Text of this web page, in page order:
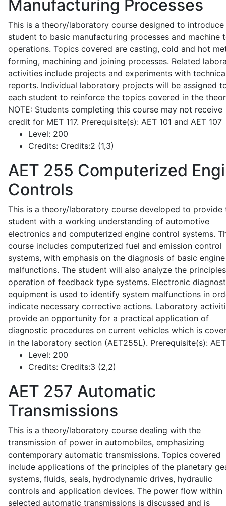
Manufacturing Processes
This is a theory/laboratory course designed to introduce
student to basic manufacturing processes and machine
operations. Topics covered are casting, cold and hot
forming, machining and joining processes. Related
activities include projects and experiments with
reports. Individual laboratory projects will be assigned
each student to reinforce the topics covered in the
NOTE: Students completing this course may not receive
credit for MET 117. Prerequisite(s): AET 101 and AET 107
Level: 200
Credits: Credits:2 (1,3)
AET 255 Computerized
Controls
This is a theory/laboratory course developed to provide
student with a working understanding of automotive
electronics and computerized engine control systems.
course includes computerized fuel and emission control
systems, with emphasis on the diagnosis of basic engine
malfunctions. The student will also analyze the
operation of feedback type systems. Electronic
equipment is used to identify system malfunctions in
indicate necessary corrective actions. Laboratory
provide an opportunity for a practical application of
diagnostic procedures on current vehicles which is
in the laboratory section (AET255L). Prerequisite(s):
Level: 200
Credits: Credits:3 (2,2)
AET 257 Automatic
Transmissions
This is a theory/laboratory course dealing with the
transmission of power in automobiles, emphasizing
contemporary automatic transmissions. Topics covered
include applications of the principles of the planetary
systems, fluids, seals, hydrodynamic drives, hydraulic
controls and application devices. The power flow within
selected automatic transmissions is discussed and is